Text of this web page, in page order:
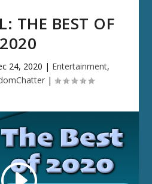
THE BEST OF
2020
24, 2020 | Entertainment,
|